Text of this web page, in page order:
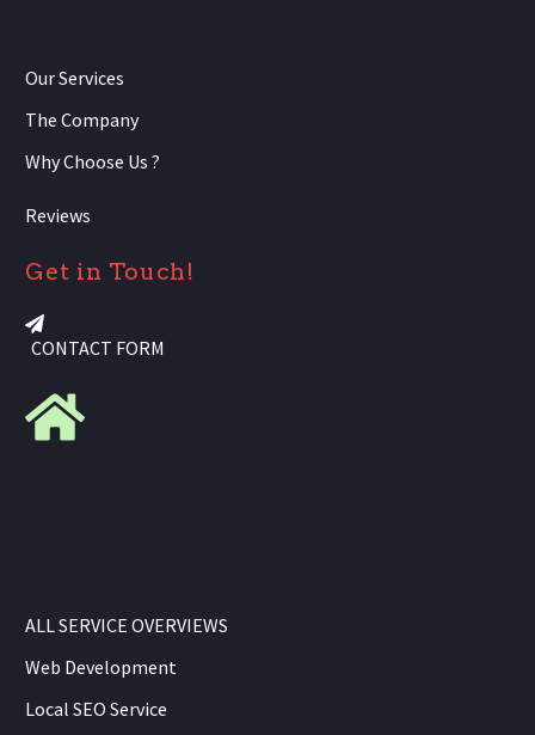
Our Services
The Company
Why Choose Us ?
Reviews
Get in Touch!
CONTACT FORM
ALL SERVICE OVERVIEWS
Web Development
Local SEO Service